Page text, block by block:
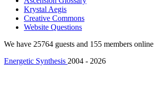
Krystal Aegis
Creative Commons
Website Questions
We have 25764 guests and 155 members online
Energetic Synthesis 2004 - 2026